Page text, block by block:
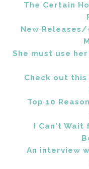
The Certain
New
She must use
Check out this
Top 10
I Can't
An interview